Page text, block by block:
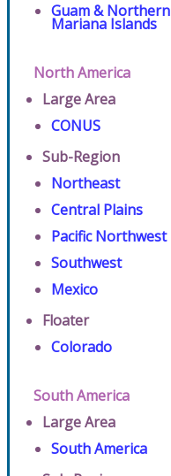
Guam & Northern
Mariana Islands
North America
Large Area
CONUS
Sub-Region
Northeast
Central Plains
Pacific Northwest
Southwest
Mexico
Floater
Colorado
South America
Large Area
South America